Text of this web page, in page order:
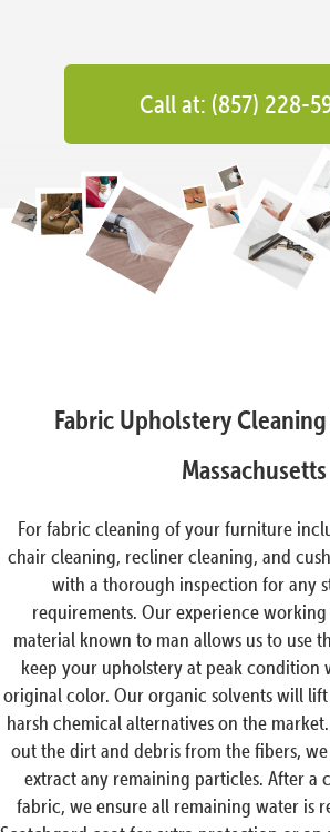
Call at: (857) 228-
Fabric Upholstery
Massachusetts
For fabric cleaning of your furniture
chair cleaning, recliner cleaning, and
with a thorough inspection for any
requirements. Our experience
material known to man allows us to use
keep your upholstery at peak
original color. Our organic solvents will
harsh chemical alternatives on the
out the dirt and debris from the fibers,
extract any remaining particles. After a
fabric, we ensure all remaining water is